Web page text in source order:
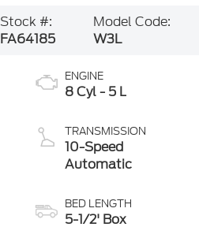
Stock #:
FA64185
Model Code:
W3L
ENGINE
8 Cyl - 5 L
TRANSMISSION
10-Speed
Automatic
BED LENGTH
5-1/2' Box